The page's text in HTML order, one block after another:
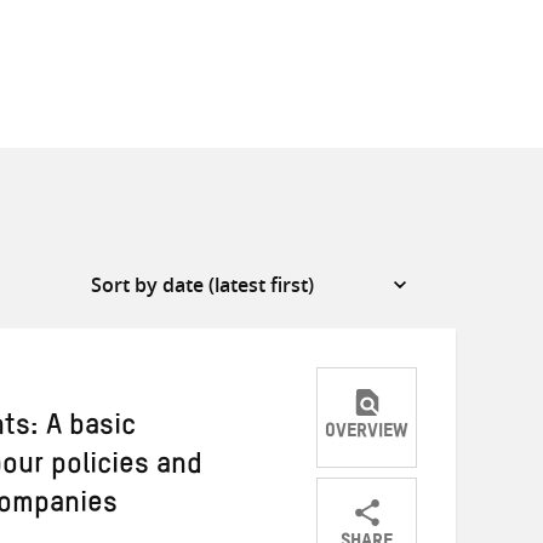
A basic
policies and
OVERVIEW